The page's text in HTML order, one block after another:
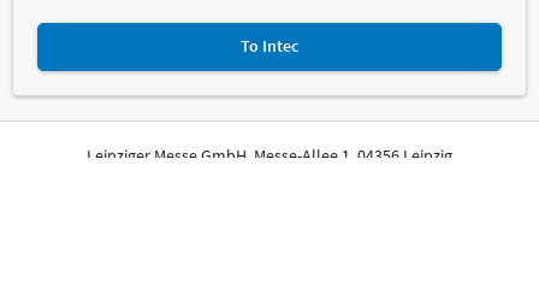
To Intec
Leipziger Messe GmbH, Messe-Allee 1, 04356 Leipzig